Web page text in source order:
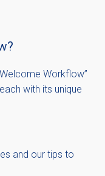
Welcome Workflow”
with its unique
and our tips to